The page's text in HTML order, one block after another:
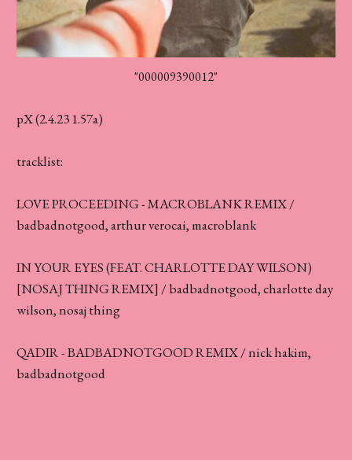
"000009390012"
pX (2.4.23 1.57a)
tracklist:
LOVE PROCEEDING - MACROBLANK REMIX /
badbadnotgood, arthur verocai, macroblank
IN YOUR EYES (FEAT. CHARLOTTE DAY WILSON)
[NOSAJ THING REMIX] / badbadnotgood, charlotte day
wilson, nosaj thing
QADIR - BADBADNOTGOOD REMIX / nick hakim,
badbadnotgood